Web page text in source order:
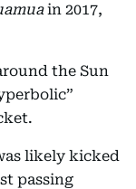
in 2017,
the Sun
likely kicked
passing